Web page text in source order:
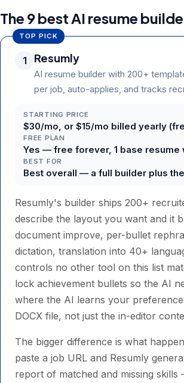
The 9 best AI resume
TOP PICK
1 Resumly
AI resume builder with 200+
per job, auto-applies, and tracks
STARTING PRICE
$30/mo, or $15/mo billed yearly
FREE PLAN
Yes — free forever, 1 base resume
BEST FOR
Best overall — a full builder plus
Resumly's builder ships 200+
describe the layout you want and it
document improve, per-bullet
dictation, translation into 40+
controls no other tool on this list
lock achievement bullets so the AI
where the AI learns your
DOCX file, not just the in-editor
The bigger difference is what
paste a job URL and Resumly
report of matched and missing